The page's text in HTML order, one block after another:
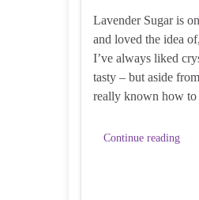
Lavender Sugar is
and loved the idea
I’ve always liked
tasty – but aside
really known how
Continue reading